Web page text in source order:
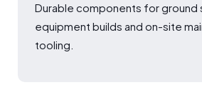
Durable components for ground
equipment builds and on-site
tooling.